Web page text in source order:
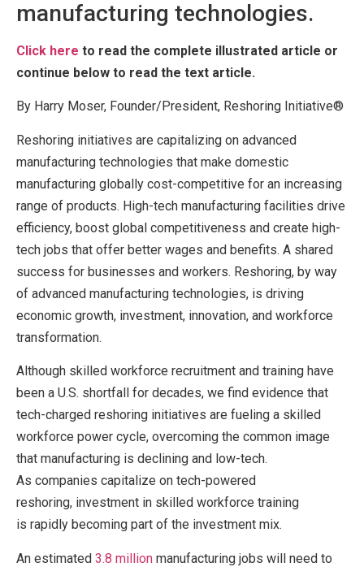
manufacturing technologies.
Click here to read the complete illustrated article or
continue below to read the text article.
By Harry Moser, Founder/President, Reshoring Initiative®
Reshoring initiatives are capitalizing on advanced
manufacturing technologies that make domestic
manufacturing globally cost-competitive for an increasing
range of products. High-tech manufacturing facilities drive
efficiency, boost global competitiveness and create high-
tech jobs that offer better wages and benefits. A shared
success for businesses and workers. Reshoring, by way
of advanced manufacturing technologies, is driving
economic growth, investment, innovation, and workforce
transformation.
Although skilled workforce recruitment and training have
been a U.S. shortfall for decades, we find evidence that
tech-charged reshoring initiatives are fueling a skilled
workforce power cycle, overcoming the common image
that manufacturing is declining and low-tech.
As companies capitalize on tech-powered
reshoring, investment in skilled workforce training
is rapidly becoming part of the investment mix.
An estimated 3.8 million manufacturing jobs will need to